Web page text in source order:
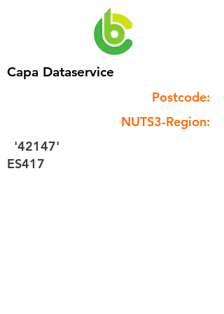
Capa Dataservice
Postcode:
NUTS3-Region:
'42147'
ES417